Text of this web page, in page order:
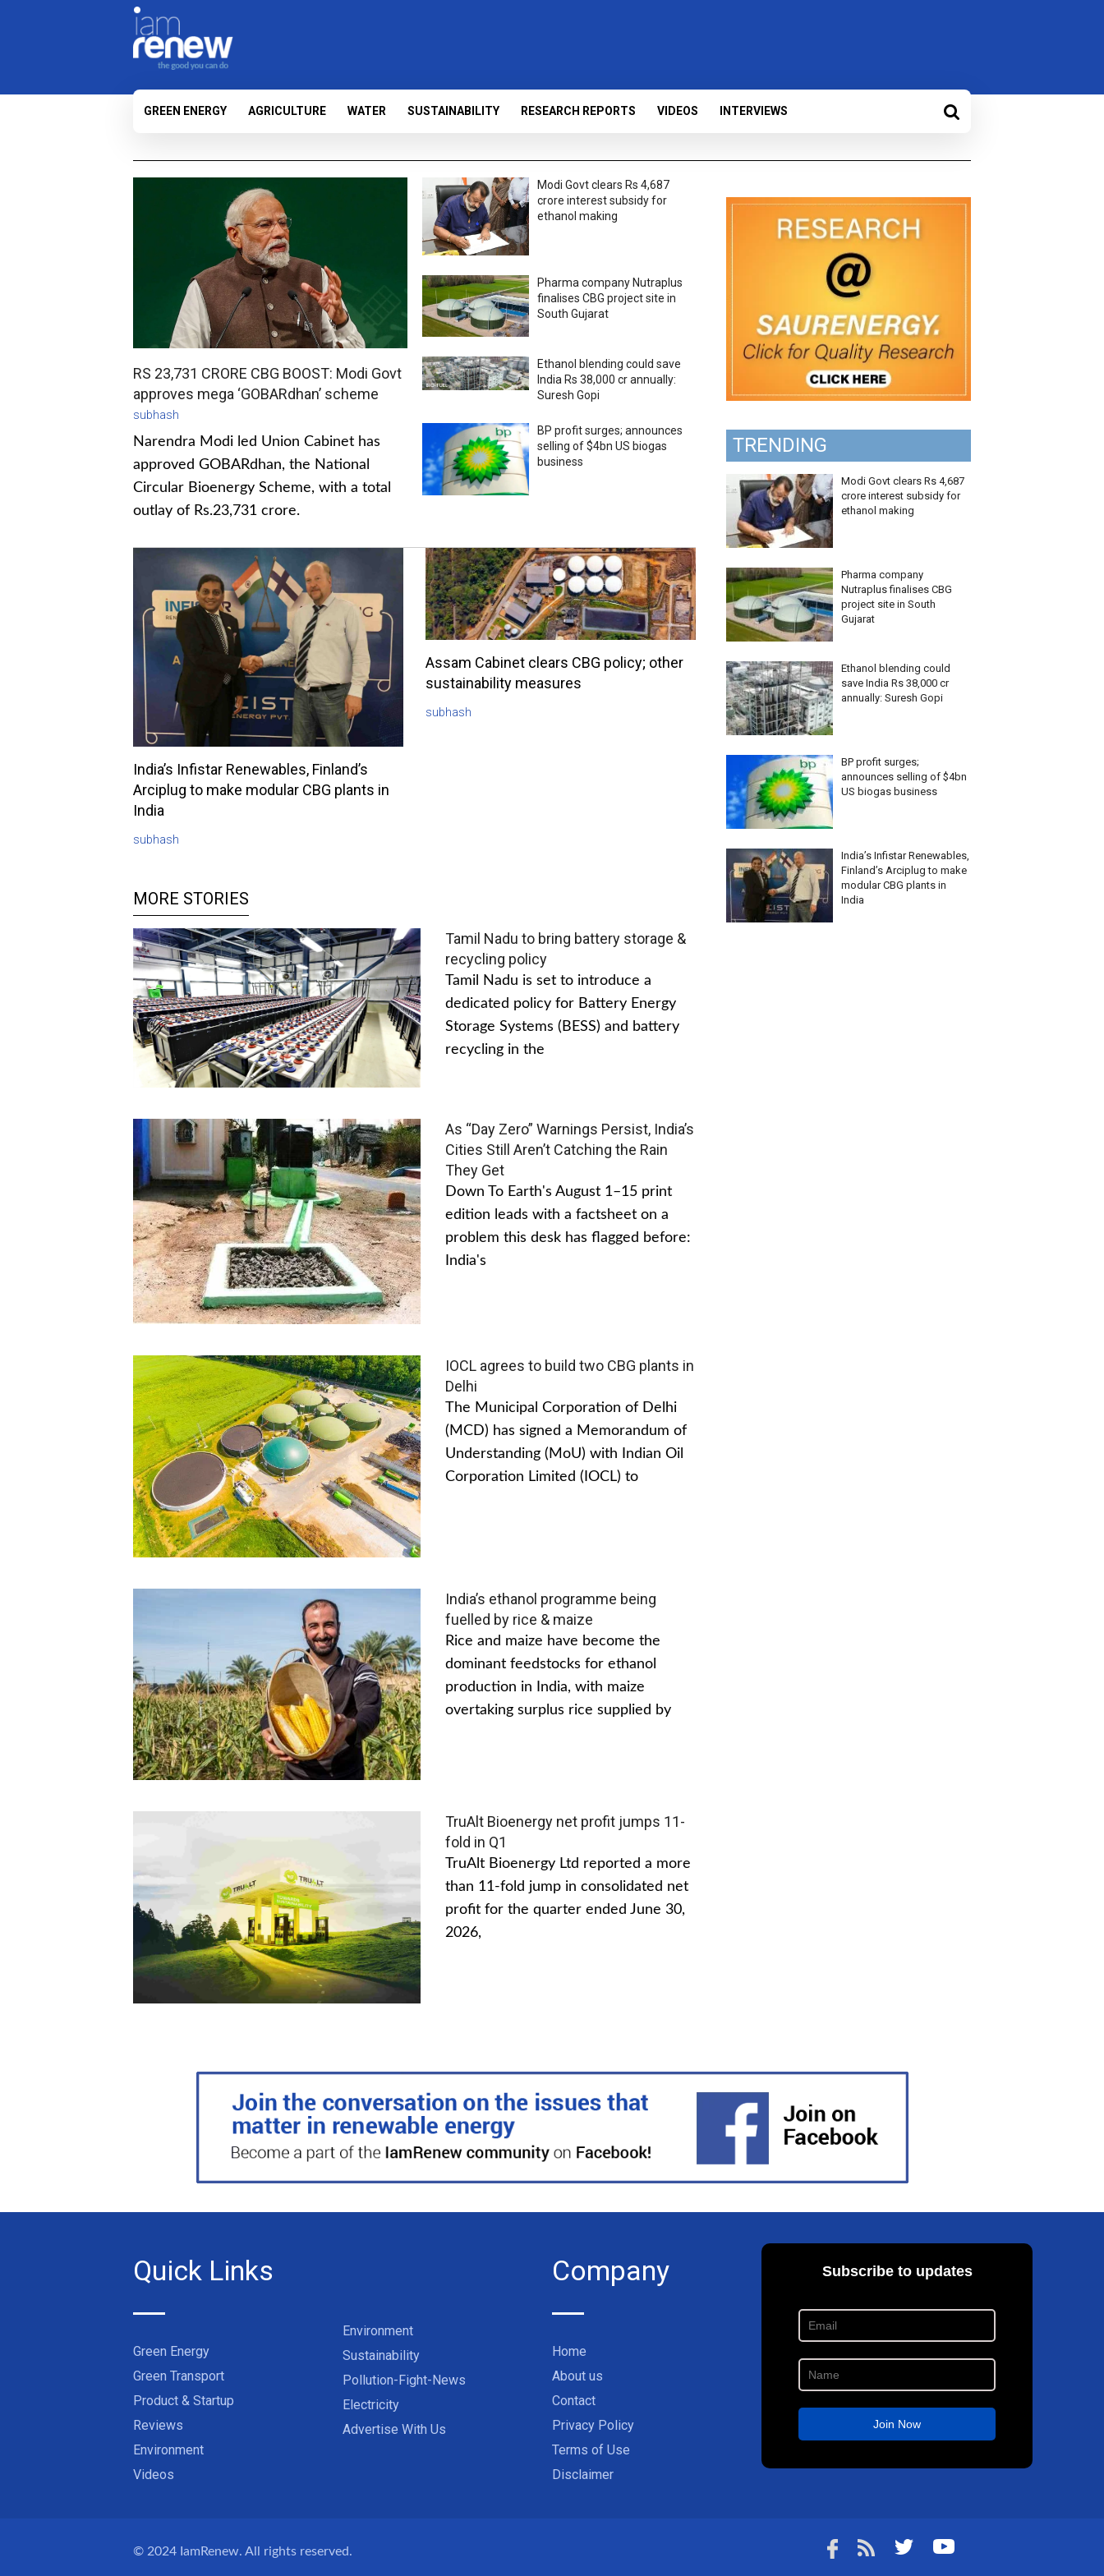
GREEN ENERGY AGRICULTURE WATER SUSTAINABILITY RESEARCH REPORTS VIDEOS INTERVIEWS
RS 23,731 CRORE CBG BOOST: Modi Govt
approves mega ‘GOBARdhan’ scheme
subhash
Narendra Modi led Union Cabinet has
approved GOBARdhan, the National
Circular Bioenergy Scheme, with a total
outlay of Rs.23,731 crore.
Modi Govt clears Rs 4,687
crore interest subsidy for
ethanol making
Pharma company Nutraplus
finalises CBG project site in
South Gujarat
Ethanol blending could save
India Rs 38,000 cr annually:
Suresh Gopi
BP profit surges; announces
selling of $4bn US biogas
business
India’s Infistar Renewables, Finland’s
Arciplug to make modular CBG plants in
India
subhash
Assam Cabinet clears CBG policy; other
sustainability measures
subhash
MORE STORIES
Tamil Nadu to bring battery storage &
recycling policy
Tamil Nadu is set to introduce a
dedicated policy for Battery Energy
Storage Systems (BESS) and battery
recycling in the
As “Day Zero” Warnings Persist, India’s
Cities Still Aren’t Catching the Rain
They Get
Down To Earth's August 1–15 print
edition leads with a factsheet on a
problem this desk has flagged before:
India's
IOCL agrees to build two CBG plants in
Delhi
The Municipal Corporation of Delhi
(MCD) has signed a Memorandum of
Understanding (MoU) with Indian Oil
Corporation Limited (IOCL) to
India’s ethanol programme being
fuelled by rice & maize
Rice and maize have become the
dominant feedstocks for ethanol
production in India, with maize
overtaking surplus rice supplied by
TruAlt Bioenergy net profit jumps 11-
fold in Q1
TruAlt Bioenergy Ltd reported a more
than 11-fold jump in consolidated net
profit for the quarter ended June 30,
2026,
TRENDING
Modi Govt clears Rs 4,687
crore interest subsidy for
ethanol making
Pharma company
Nutraplus finalises CBG
project site in South
Gujarat
Ethanol blending could
save India Rs 38,000 cr
annually: Suresh Gopi
BP profit surges;
announces selling of $4bn
US biogas business
India’s Infistar Renewables,
Finland’s Arciplug to make
modular CBG plants in
India
Quick Links
Green Energy
Green Transport
Product & Startup
Reviews
Environment
Videos
Environment
Sustainability
Pollution-Fight-News
Electricity
Advertise With Us
Company
Home
About us
Contact
Privacy Policy
Terms of Use
Disclaimer
© 2024 IamRenew. All rights reserved.